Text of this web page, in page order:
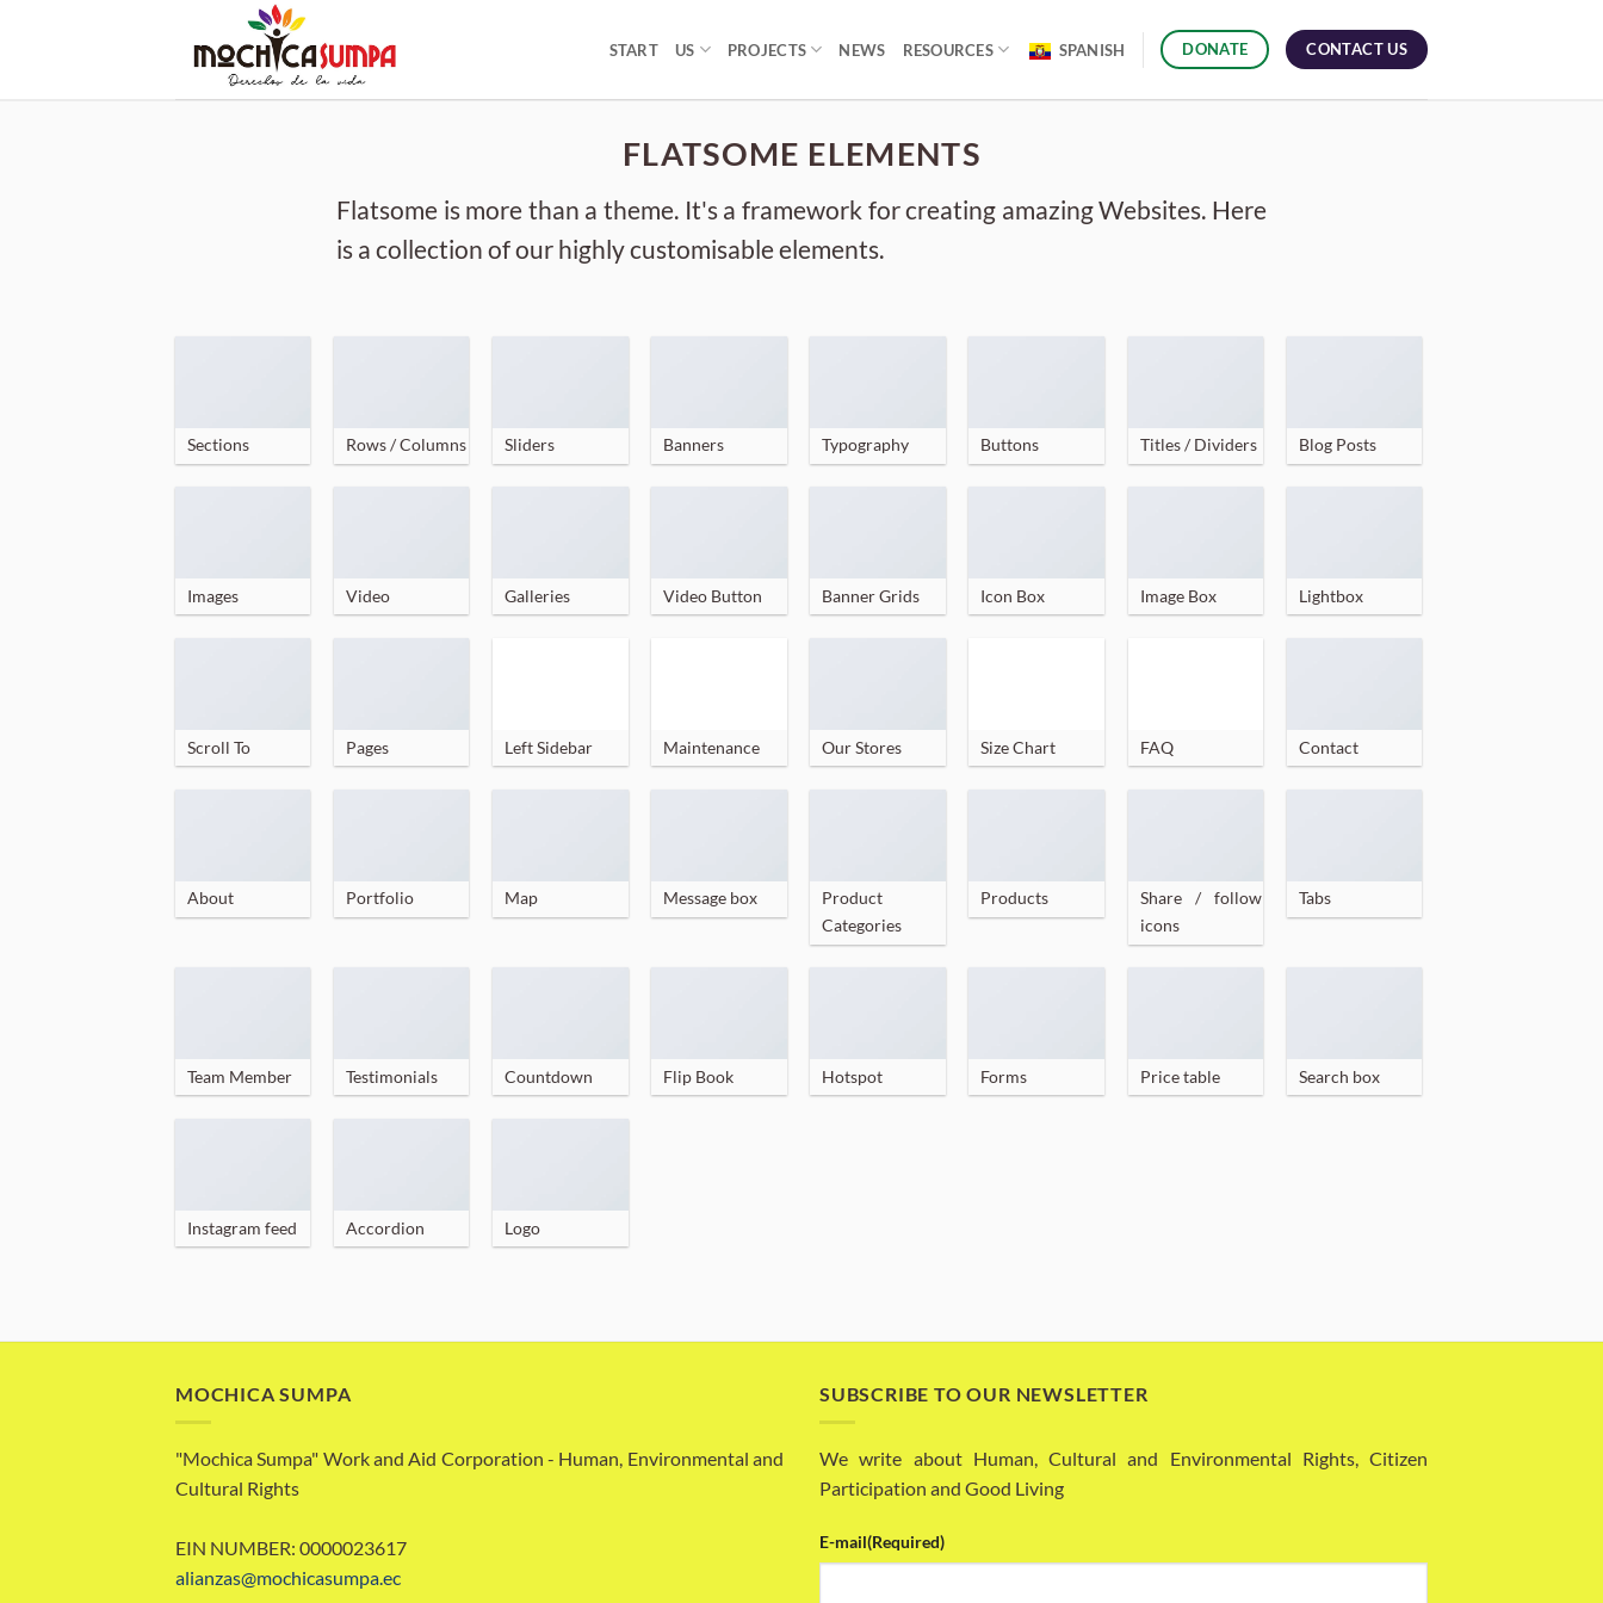
START US PROJECTS NEWS RESOURCES SPANISH DONATE CONTACT US
FLATSOME ELEMENTS
Flatsome is more than a theme. It's a framework for creating amazing Websites. Here
is a collection of our highly customisable elements.
Sections Rows / Columns Sliders Banners Typography Buttons Titles / Dividers Blog Posts
Images Video Galleries Video Button Banner Grids Icon Box Image Box Lightbox
Scroll To Pages Left Sidebar Maintenance Our Stores Size Chart FAQ Contact
About Portfolio Map Message box
Product
Categories
Products
Share / follow
icons
Tabs
Team Member Testimonials Countdown Flip Book Hotspot Forms Price table Search box
Instagram feed Accordion Logo
MOCHICA SUMPA
"Mochica Sumpa" Work and Aid Corporation - Human, Environmental and
Cultural Rights
EIN NUMBER: 0000023617
alianzas@mochicasumpa.ec
SUBSCRIBE TO OUR NEWSLETTER
We write about Human, Cultural and Environmental Rights, Citizen
Participation and Good Living
E-mail(Required)